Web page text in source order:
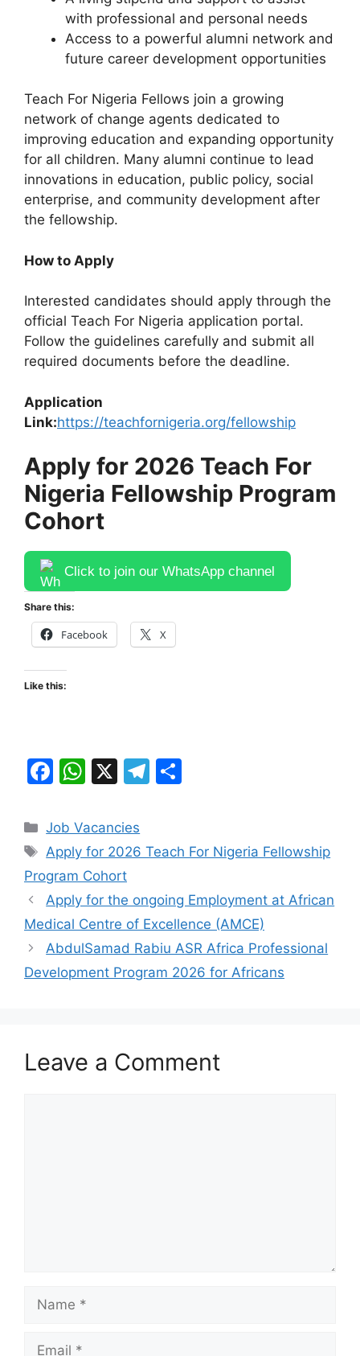
with professional and personal needs
Access to a powerful alumni network and
future career development opportunities
Teach For Nigeria Fellows join a growing
network of change agents dedicated to
improving education and expanding opportunity
for all children. Many alumni continue to lead
innovations in education, public policy, social
enterprise, and community development after
the fellowship.
How to Apply
Interested candidates should apply through the
official Teach For Nigeria application portal.
Follow the guidelines carefully and submit all
required documents before the deadline.
Application
Link:https://teachfornigeria.org/fellowship
Apply for 2026 Teach For
Nigeria Fellowship Program
Cohort
Click to join our WhatsApp channel
Share this:
Facebook X
Like this:
F
c
e
b
o
o
k
W
at
s
A
p
p
X
T
gr
m
e
Categories
Job Vacancies
Tags
Apply for 2026 Teach For Nigeria Fellowship
Program Cohort
Apply for the ongoing Employment at African
Medical Centre of Excellence (AMCE)
AbdulSamad Rabiu ASR Africa Professional
Development Program 2026 for Africans
Leave a Comment
Name
Email